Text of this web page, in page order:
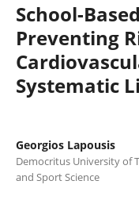
School-
Preventing
Systematic
Georgios Lapousis
Democritus University of
and Sport Science